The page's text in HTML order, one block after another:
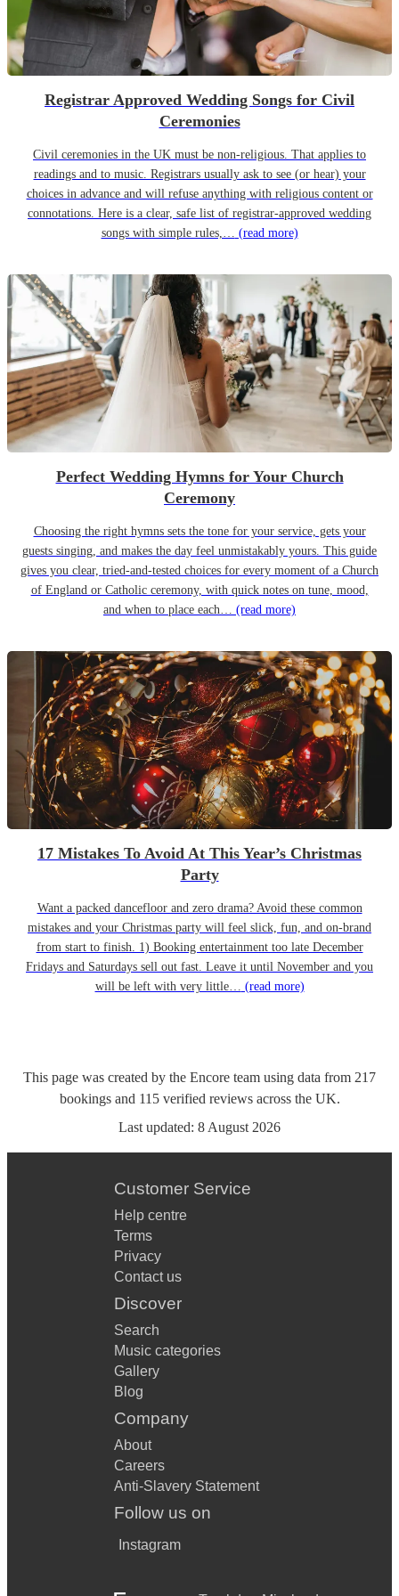
Registrar Approved Wedding Songs for Civil
Ceremonies
Civil ceremonies in the UK must be non-religious. That applies to
readings and to music. Registrars usually ask to see (or hear) your
choices in advance and will refuse anything with religious content or
connotations. Here is a clear, safe list of registrar-approved wedding
songs with simple rules,… (read more)
Perfect Wedding Hymns for Your Church
Ceremony
Choosing the right hymns sets the tone for your service, gets your
guests singing, and makes the day feel unmistakably yours. This guide
gives you clear, tried-and-tested choices for every moment of a Church
of England or Catholic ceremony, with quick notes on tune, mood,
and when to place each… (read more)
17 Mistakes To Avoid At This Year’s Christmas
Party
Want a packed dancefloor and zero drama? Avoid these common
mistakes and your Christmas party will feel slick, fun, and on-brand
from start to finish. 1) Booking entertainment too late December
Fridays and Saturdays sell out fast. Leave it until November and you
will be left with very little… (read more)
This page was created by the Encore team using data from 217
bookingsand 115 verified reviewsacross the UK.
Last updated: 8 August 2026
Customer Service
Help centre
Terms
Privacy
Contact us
Discover
Search
Music categories
Gallery
Blog
Company
About
Careers
Anti-Slavery Statement
Follow us on
Instagram